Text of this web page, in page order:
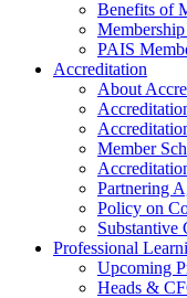
Benefits of
PAIS
Accreditation
About
Member
Partnering
Policy on
Substantive
Professional
Upcoming
Heads &